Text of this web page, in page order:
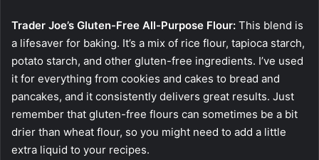
Trader Joe’s Gluten-Free All-Purpose Flour: This blend is
a lifesaver for baking. It’s a mix of rice flour, tapioca starch,
potato starch, and other gluten-free ingredients. I’ve used
it for everything from cookies and cakes to bread and
pancakes, and it consistently delivers great results. Just
remember that gluten-free flours can sometimes be a bit
drier than wheat flour, so you might need to add a little
extra liquid to your recipes.